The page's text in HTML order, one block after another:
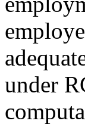
under